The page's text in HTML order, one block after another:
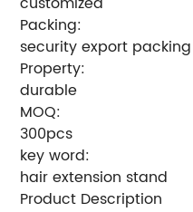
Packing:
security export packing
Property:
durable
MOQ:
300pcs
key word:
hair extension stand
Product Description